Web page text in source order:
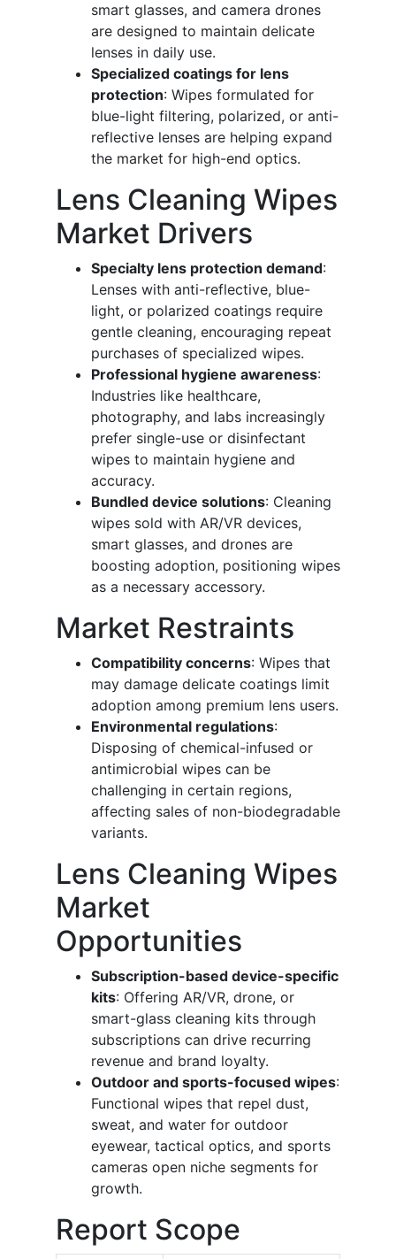
smart glasses, and camera drones
are designed to maintain delicate
lenses in daily use.
Specialized coatings for lens
protection: Wipes formulated for
blue-light filtering, polarized, or anti-
reflective lenses are helping expand
the market for high-end optics.
Lens Cleaning Wipes
Market Drivers
Specialty lens protection demand:
Lenses with anti-reflective, blue-
light, or polarized coatings require
gentle cleaning, encouraging repeat
purchases of specialized wipes.
Professional hygiene awareness:
Industries like healthcare,
photography, and labs increasingly
prefer single-use or disinfectant
wipes to maintain hygiene and
accuracy.
Bundled device solutions: Cleaning
wipes sold with AR/VR devices,
smart glasses, and drones are
boosting adoption, positioning wipes
as a necessary accessory.
Market Restraints
Compatibility concerns: Wipes that
may damage delicate coatings limit
adoption among premium lens users.
Environmental regulations:
Disposing of chemical-infused or
antimicrobial wipes can be
challenging in certain regions,
affecting sales of non-biodegradable
variants.
Lens Cleaning Wipes
Market
Opportunities
Subscription-based device-specific
kits: Offering AR/VR, drone, or
smart-glass cleaning kits through
subscriptions can drive recurring
revenue and brand loyalty.
Outdoor and sports-focused wipes:
Functional wipes that repel dust,
sweat, and water for outdoor
eyewear, tactical optics, and sports
cameras open niche segments for
growth.
Report Scope